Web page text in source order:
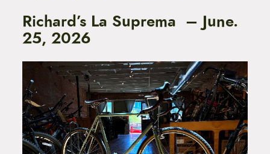
Richard’s La Suprema – June.
25, 2026